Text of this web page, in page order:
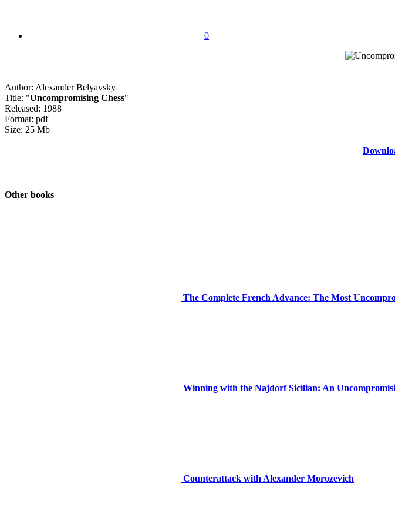
0
Author: Alexander Belyavsky
Title: "Uncompromising Chess"
Released: 1988
Format: pdf
Size: 25 Mb
Other books
The Complete French Advance: The Most
Winning with the Najdorf Sicilian: An
Counterattack with Alexander Morozevich